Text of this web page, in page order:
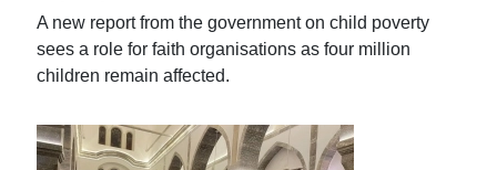
A new report from the government on child poverty
sees a role for faith organisations as four million
children remain affected.